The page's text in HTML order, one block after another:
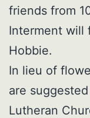
friends from
Interment will
Hobbie.
In lieu of
are
Lutheran